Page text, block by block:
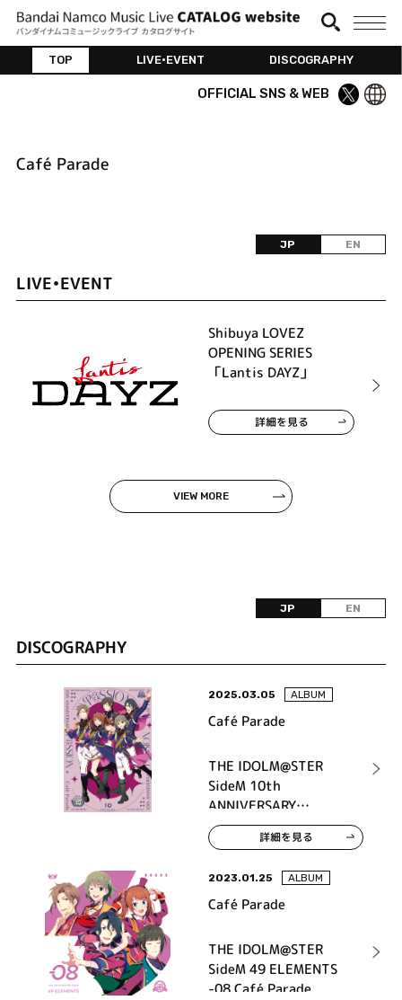
TOP LIVE•EVENT DISCOGRAPHY
OFFICIAL SNS & WEB
Café Parade
JP EN
LIVE•EVENT
Shibuya LOVEZ
OPENING SERIES
「Lantis DAYZ」
詳細を見る
VIEW MORE
JP EN
DISCOGRAPHY
2025.03.05 ALBUM
Café Parade
THE IDOLM@STER
SideM 10th
ANNIVERSARY
P@SSION 10 Café
Parade 詳細を見る
2023.01.25 ALBUM
Café Parade
THE IDOLM@STER
SideM 49 ELEMENTS
-08 Café Parade